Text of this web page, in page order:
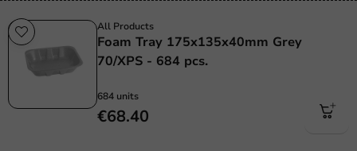
All Products
Foam Tray 175x135x40mm Grey
70/XPS - 684 pcs.
684 units
€68.40